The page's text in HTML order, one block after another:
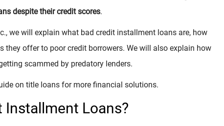
despite their credit scores.
we will explain what bad credit installment loans are, how
they offer to poor credit borrowers. We will also explain how
scammed by predatory lenders.
on title loans for more financial solutions.
Installment Loans?